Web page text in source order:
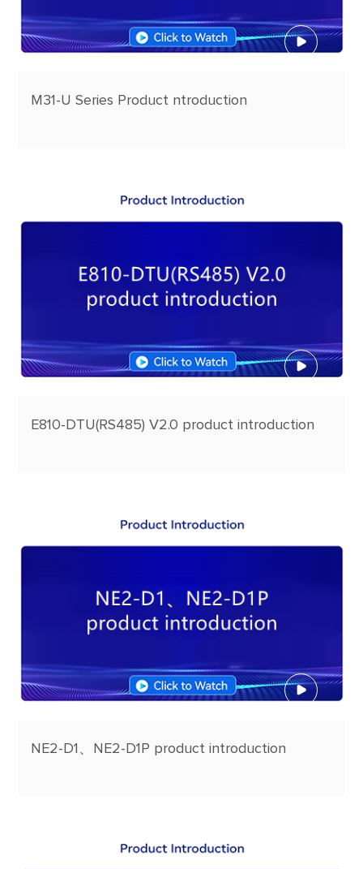
M31-U Series Product ntroduction
E810-DTU(RS485) V2.0 product introduction
NE2-D1、NE2-D1P product introduction